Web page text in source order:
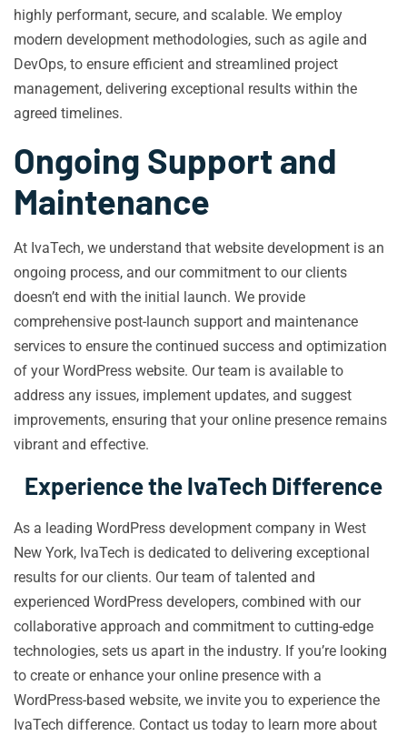
highly performant, secure, and scalable. We employ
modern development methodologies, such as agile and
DevOps, to ensure efficient and streamlined project
management, delivering exceptional results within the
agreed timelines.
Ongoing Support and
Maintenance
At IvaTech, we understand that website development is an
ongoing process, and our commitment to our clients
doesn’t end with the initial launch. We provide
comprehensive post-launch support and maintenance
services to ensure the continued success and optimization
of your WordPress website. Our team is available to
address any issues, implement updates, and suggest
improvements, ensuring that your online presence remains
vibrant and effective.
Experience the IvaTech Difference
As a leading WordPress development company in West
New York, IvaTech is dedicated to delivering exceptional
results for our clients. Our team of talented and
experienced WordPress developers, combined with our
collaborative approach and commitment to cutting-edge
technologies, sets us apart in the industry. If you’re looking
to create or enhance your online presence with a
WordPress-based website, we invite you to experience the
IvaTech difference. Contact us today to learn more about